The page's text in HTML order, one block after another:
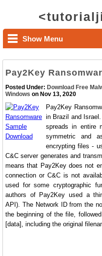
Show Menu
Pay2Key
Posted Under: Download Free
Windows on Nov 13, 2020
Pay2Key
in Brazil and
spreads in entire
symmetric and
encrypting files -
C&C server generates and
means that Pay2Key does not
connection or C&C is not
used for some cryptographic
authors of Pay2Key used a
API). The Network ID from the
the beginning of the file,
[data], including the original